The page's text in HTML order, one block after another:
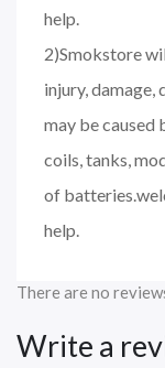
help.
2)Smokstore
injury,
may be caused
coils, tanks,
of
help.
There are no
Write a